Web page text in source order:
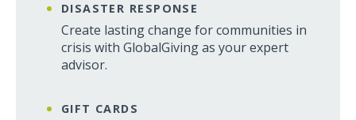
DISASTER RESPONSE
Create lasting change for communities in
crisis with GlobalGiving as your expert
advisor.
GIFT CARDS